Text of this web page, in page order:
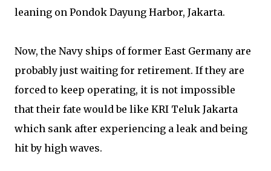
leaning on Pondok Dayung Harbor, Jakarta.
Now, the Navy ships of former East Germany are
probably just waiting for retirement. If they are
forced to keep operating, it is not impossible
that their fate would be like KRI Teluk Jakarta
which sank after experiencing a leak and being
hit by high waves.